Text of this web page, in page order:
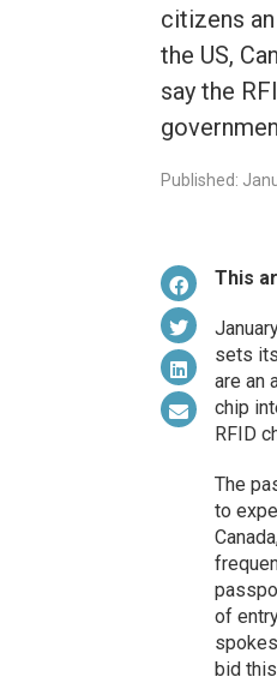
citizens
the US,
say the
Published:
This
sets
are an
chip
RFID
The
to
of
bid